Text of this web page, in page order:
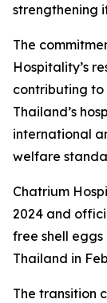
strengthening
The
Hospitality’s
contributing to
Thailand’s
international
welfare
Chatrium
2024 and
free shell
Thailand in
The transition